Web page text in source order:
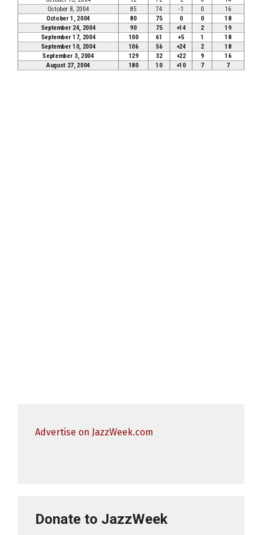
October 8, 2004
85 74 -1 0
16
October 1, 2004
80 75 0 0
18
September 24, 2004
90 75 +14 2
19
September 17, 2004
100 61 +5 1
18
September 10, 2004
106 56 +24 2
18
September 3, 2004
129 32 +22 9
16
August 27, 2004
180 10 +10 7 7
Advertise on JazzWeek.com
Donate to JazzWeek